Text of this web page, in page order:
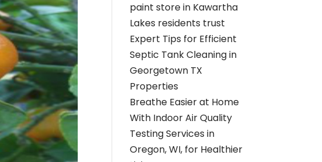
paint store in Kawartha
Lakes residents trust
Expert Tips for Efficient
Septic Tank Cleaning in
Georgetown TX
Properties
Breathe Easier at Home
With Indoor Air Quality
Testing Services in
Oregon, WI, for Healthier